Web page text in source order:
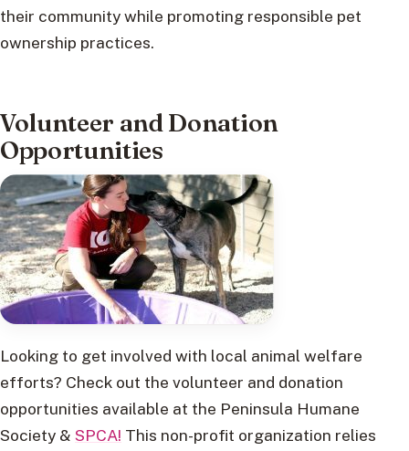
their community while promoting responsible pet
ownership practices.
Volunteer and Donation
Opportunities
Looking to get involved with local animal welfare
efforts? Check out the volunteer and donation
opportunities available at the Peninsula Humane
Society & SPCA! This non-profit organization relies